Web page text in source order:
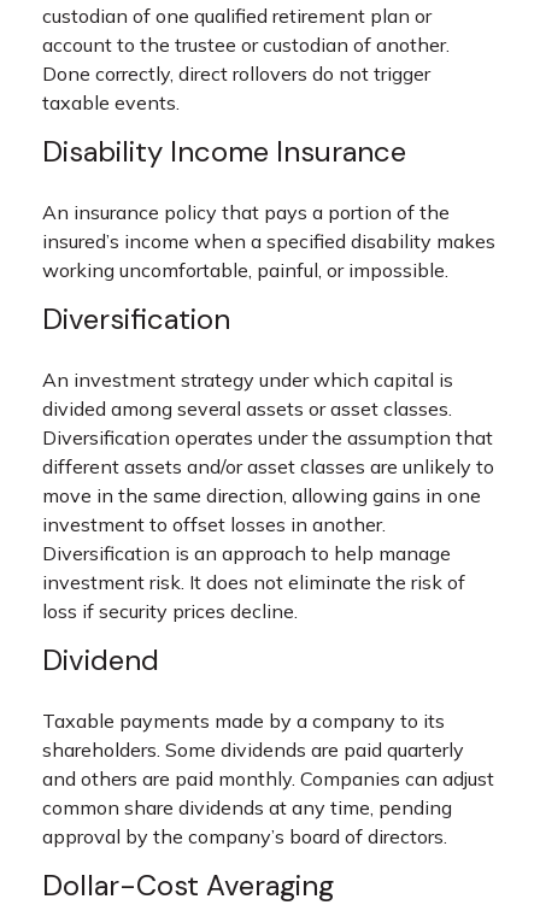
custodian of one qualified retirement plan or
account to the trustee or custodian of another.
Done correctly, direct rollovers do not trigger
taxable events.
Disability Income Insurance
An insurance policy that pays a portion of the
insured’s income when a specified disability makes
working uncomfortable, painful, or impossible.
Diversification
An investment strategy under which capital is
divided among several assets or asset classes.
Diversification operates under the assumption that
different assets and/or asset classes are unlikely to
move in the same direction, allowing gains in one
investment to offset losses in another.
Diversification is an approach to help manage
investment risk. It does not eliminate the risk of
loss if security prices decline.
Dividend
Taxable payments made by a company to its
shareholders. Some dividends are paid quarterly
and others are paid monthly. Companies can adjust
common share dividends at any time, pending
approval by the company’s board of directors.
Dollar-Cost Averaging